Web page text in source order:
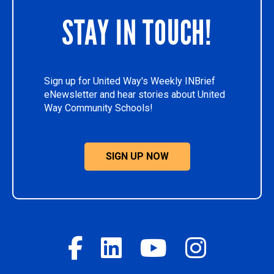
STAY IN TOUCH!
Sign up for United Way's Weekly INBrief
eNewsletter and hear stories about United
Way Community Schools!
SIGN UP NOW